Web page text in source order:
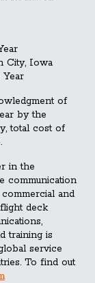
City, Iowa
of
by the
total cost of
in the
communication
and
deck
training is
service
To find out